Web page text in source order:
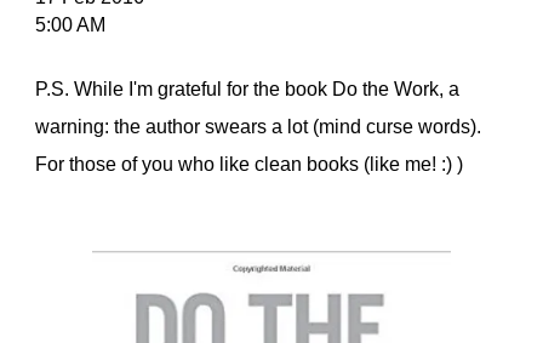
5:00 AM
P.S. While I'm grateful for the book Do the Work, a
warning: the author swears a lot (mind curse words).
For those of you who like clean books (like me! :) )